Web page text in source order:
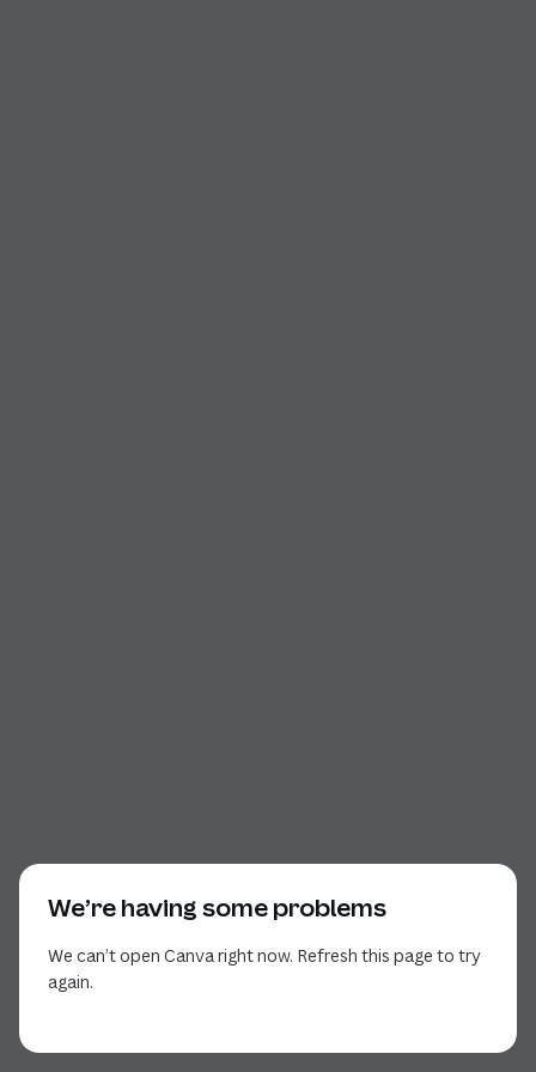
We’re having some problems
We can’t open Canva right now. Refresh this page to try
again.